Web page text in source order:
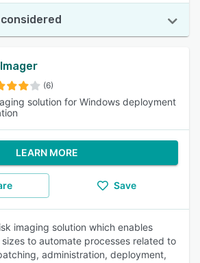
(6)
solution for Windows deployment
LEARN MORE
Save
imaging solution which enables
to automate processes related to
administration, deployment,